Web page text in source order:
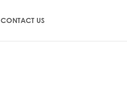
CONTACT US